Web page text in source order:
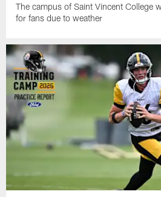
The campus of Saint Vincent College
for fans due to weather